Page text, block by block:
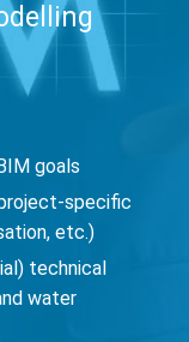
goals
specific
etc.)
technical
water